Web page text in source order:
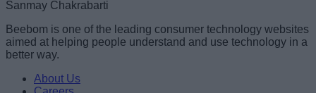
Sanmay Chakrabarti
Beebom is one of the leading consumer technology websites
aimed at helping people understand and use technology in a
better way.
About Us